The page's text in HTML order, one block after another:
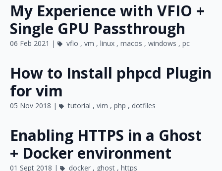
My Experience with VFIO +
Single GPU Passthrough
06 Feb 2021 | vfio , vm , linux , macos , windows , pc
How to Install phpcd Plugin
for vim
05 Nov 2018 | tutorial , vim , php , dotfiles
Enabling HTTPS in a Ghost
+ Docker environment
01 Sept 2018 | docker , ghost , https